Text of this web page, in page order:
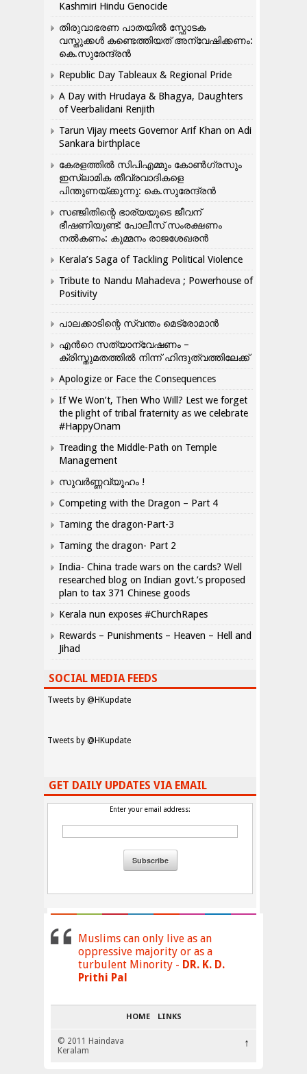
Kashmiri Hindu Genocide
തിരുവാഭരണ പാതയിൽ സ്ഫോടക
വസ്തുക്കൾ കണ്ടെത്തിയത് അന്വേഷിക്കണം:
കെ.സുരേന്ദ്രൻ
Republic Day Tableaux & Regional Pride
A Day with Hrudaya & Bhagya, Daughters
of Veerbalidani Renjith
Tarun Vijay meets Governor Arif Khan on Adi
Sankara birthplace
കേരളത്തിൽ സിപിഎമ്മും കോൺ​ഗ്രസും
ഇസ്ലാമിക തീവ്രവാദികളെ
പിന്തുണയ്ക്കുന്നു: കെ.സുരേന്ദ്രൻ
സഞ്ജിതിന്റെ ഭാര്യയുടെ ജീവന്
ഭീഷണിയുണ്ട്: പോലീസ് സംരക്ഷണം
നൽകണം: കുമ്മനം രാജശേഖരൻ
Kerala’s Saga of Tackling Political Violence
Tribute to Nandu Mahadeva ; Powerhouse of
Positivity
പാലക്കാടിന്റെ സ്വന്തം മെട്രോമാൻ
എന്‍റെ സത്യാന്വേഷണം –
ക്രിസ്തുമതത്തില്‍ നിന്ന് ഹിന്ദുത്വത്തിലേക്ക്
Apologize or Face the Consequences
If We Won’t, Then Who Will? Lest we forget
the plight of tribal fraternity as we celebrate
#HappyOnam
Treading the Middle-Path on Temple
Management
സുവർണ്ണവ്യൂഹം !
Competing with the Dragon – Part 4
Taming the dragon-Part-3
Taming the dragon- Part 2
India- China trade wars on the cards? Well
researched blog on Indian govt.’s proposed
plan to tax 371 Chinese goods
Kerala nun exposes #ChurchRapes
Rewards – Punishments – Heaven – Hell and
Jihad
SOCIAL MEDIA FEEDS
Tweets by @HKupdate
Tweets by @HKupdate
GET DAILY UPDATES VIA EMAIL
Enter your email address:
Muslims can only live as an
oppressive majority or as a
turbulent Minority - DR. K. D.
Prithi Pal
HOME LINKS
© 2011 Haindava
Keralam
↑